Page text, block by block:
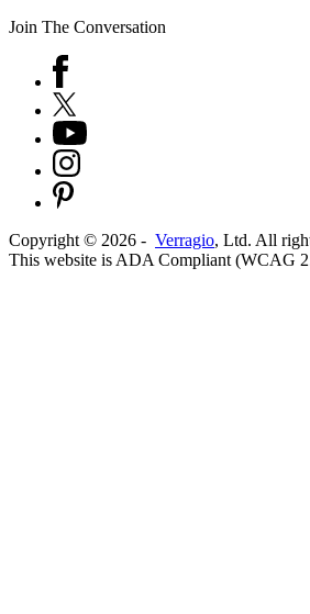
Join The Conversation
Copyright © 2026 - Verragio, Ltd. All
This website is ADA Compliant (WCAG